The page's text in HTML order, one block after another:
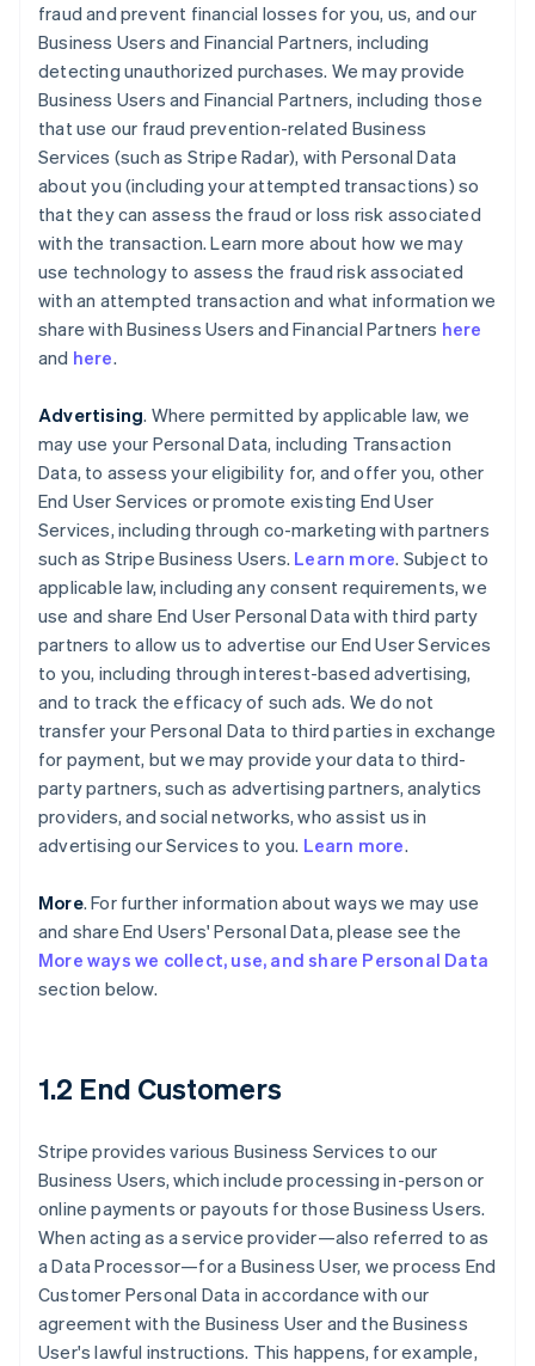
fraud and prevent financial losses for you, us, and our
Business Users and Financial Partners, including
detecting unauthorized purchases. We may provide
Business Users and Financial Partners, including those
that use our fraud prevention-related Business
Services (such as Stripe Radar), with Personal Data
about you (including your attempted transactions) so
that they can assess the fraud or loss risk associated
with the transaction. Learn more about how we may
use technology to assess the fraud risk associated
with an attempted transaction and what information we
share with Business Users and Financial Partners here
and here.
Advertising. Where permitted by applicable law, we
may use your Personal Data, including Transaction
Data, to assess your eligibility for, and offer you, other
End User Services or promote existing End User
Services, including through co-marketing with partners
such as Stripe Business Users. Learn more. Subject to
applicable law, including any consent requirements, we
use and share End User Personal Data with third party
partners to allow us to advertise our End User Services
to you, including through interest-based advertising,
and to track the efficacy of such ads. We do not
transfer your Personal Data to third parties in exchange
for payment, but we may provide your data to third-
party partners, such as advertising partners, analytics
providers, and social networks, who assist us in
advertising our Services to you. Learn more.
More. For further information about ways we may use
and share End Users' Personal Data, please see the
More ways we collect, use, and share Personal Data
section below.
1.2 End Customers
Stripe provides various Business Services to our
Business Users, which include processing in-person or
online payments or payouts for those Business Users.
When acting as a service provider—also referred to as
a Data Processor—for a Business User, we process End
Customer Personal Data in accordance with our
agreement with the Business User and the Business
User's lawful instructions. This happens, for example,